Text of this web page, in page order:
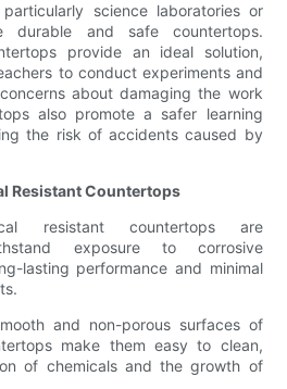
science laboratories or
durable and safe countertops.
provide an ideal solution,
to conduct experiments and
about damaging the work
also promote a safer learning
the risk of accidents caused by
Resistant Countertops
resistant countertops are
exposure to corrosive
lasting performance and minimal
and non-porous surfaces of
make them easy to clean,
of chemicals and the growth of